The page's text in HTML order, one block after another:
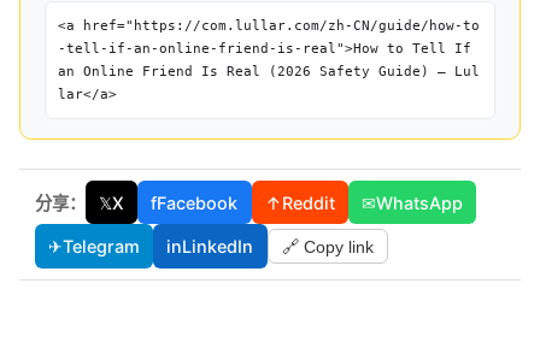
<a href="https://com.lullar.com/zh-CN/guide/how-to
-tell-if-an-online-friend-is-real">How to Tell If
an Online Friend Is Real (2026 Safety Guide) — Lul
lar</a>
分享： 𝕏X fFacebook ↑Reddit ✉WhatsApp
✈Telegram inLinkedIn 🔗 Copy link